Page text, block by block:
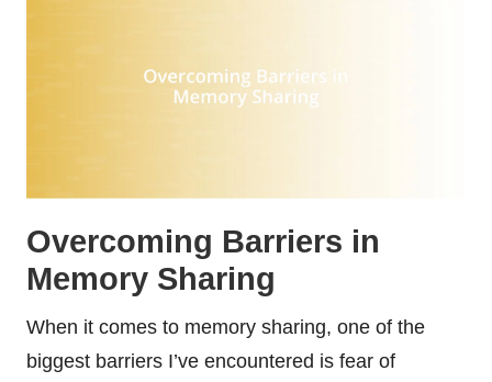
Overcoming Barriers in
Memory Sharing
When it comes to memory sharing, one of the
biggest barriers I’ve encountered is fear of